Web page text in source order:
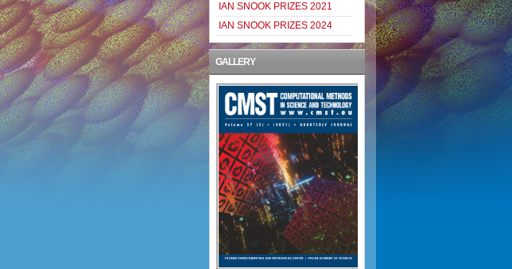
IAN SNOOK PRIZES 2021
IAN SNOOK PRIZES 2024
GALLERY